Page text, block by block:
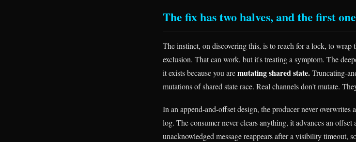
The fix has two halves, and the first
The instinct, on discovering this, is to reach for a lock, to wrap
exclusion. That can work, but it's treating a symptom. The
it exists because you aremutating shared state.Truncating-
mutations of shared state race. Real channels don't mutate.
In an append-and-offset design, the producer never overwrites
log. The consumer never clears anything, it advances an offset
unacknowledged message reappears after a visibility timeout,